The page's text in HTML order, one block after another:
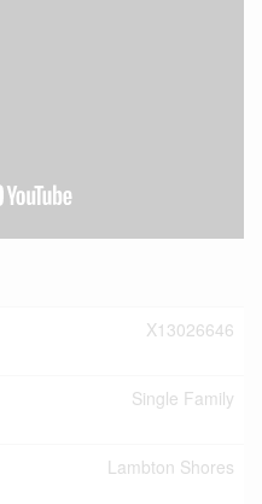
X13026646
Single Family
Lambton Shores